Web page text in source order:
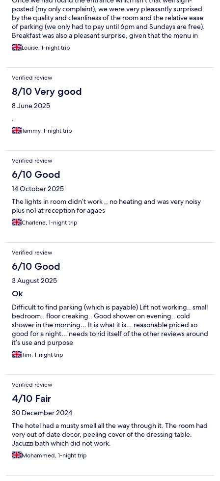
posted (my only complaint), we were very pleasantly surprised
by the quality and cleanliness of the room and the relative ease
of parking (we only had to pay until 6pm and Sundays are free).
Breakfast was also a pleasant surprise, given that the menu in
the room only mentioned continental style but plentiful, good
quality hot food was available. Finally, as we were visiting Halifax,
stay again. 😁
Louise, 1-night trip
Verified review
8/10 Very good
8 June 2025
.
Tammy, 1-night trip
Verified review
6/10 Good
14 October 2025
The lights in room didn’t work ,, no heating and was very noisy
plus no1 at reception for agaes
Charlene, 1-night trip
Verified review
6/10 Good
3 August 2025
Ok
Difficult to find parking (which is payable) Lift not working.. small
bedroom.. floor creaking.. Good shower on evening.. cold
shower in the morning… It is what it is… reasonable priced so
good for a night… needs to rid itself of the other reviews around
it’s use and purpose
Tim, 1-night trip
Verified review
4/10 Fair
30 December 2024
The hotel had a musty smell all the way through it. The room had
very out of date decor, peeling cover of the dressing table.
Jacuzzi bath which did not work.
Mohammed, 1-night trip